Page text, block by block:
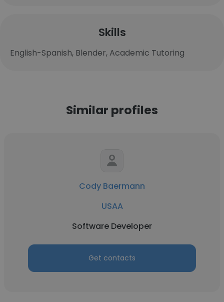
Skills
English-Spanish, Blender, Academic Tutoring
Similar profiles
Cody Baermann
USAA
Software Developer
Get contacts